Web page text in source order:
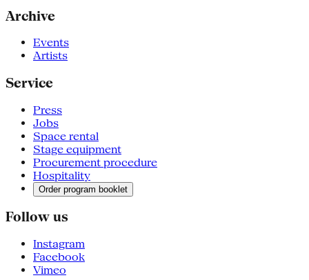
Archive
Events
Artists
Service
Press
Jobs
Space rental
Stage equipment
Procurement procedure
Hospitality
Order program booklet
Follow us
Instagram
Facebook
Vimeo